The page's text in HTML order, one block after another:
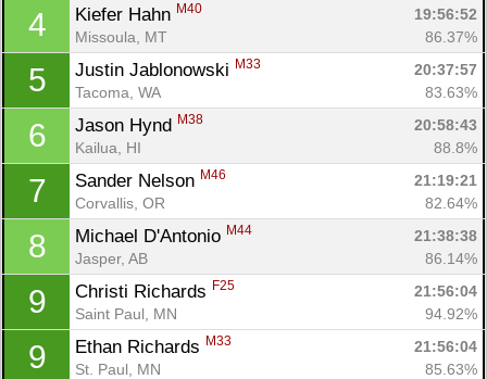
4 Kiefer Hahn M40
19:56:52
Missoula, MT
86.37%
5 Justin Jablonowski M33
20:37:57
Tacoma, WA
83.63%
6 Jason Hynd M38
20:58:43
Kailua, HI
88.8%
7 Sander Nelson M46
21:19:21
Corvallis, OR
82.64%
8 Michael D'Antonio M44
21:38:38
Jasper, AB
86.14%
9 Christi Richards F25
21:56:04
Saint Paul, MN
94.92%
9 Ethan Richards M33
21:56:04
St. Paul, MN
85.63%